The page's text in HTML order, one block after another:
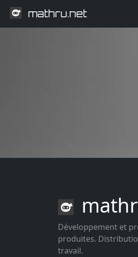
mathru.net
Développement et
produites.
travail.